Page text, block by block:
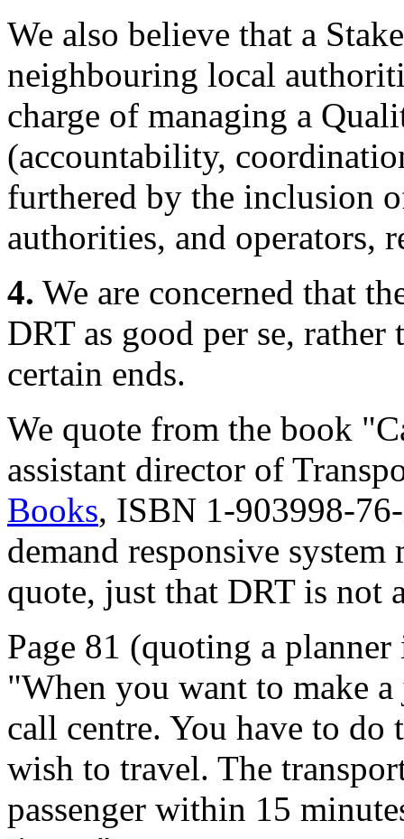
We also believe that a
neighbouring local
charge of managing a
(accountability,
furthered by the inclusion
authorities, and operators,
4. We are concerned that
DRT as good per se,
certain ends.
We quote from the book
assistant director of
Books, ISBN 1-903998-
demand responsive
quote, just that DRT is not
Page 81 (quoting a
"When you want to make
call centre. You have to do
wish to travel. The
passenger within 15